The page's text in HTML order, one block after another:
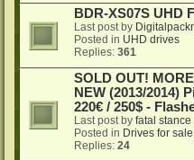
BDR-XS07S UHD
Last post by
Posted in UHD drives
Replies: 361
SOLD OUT!
NEW (2013/2014)
220€ / 250$ -
Last post by fatal stance
Posted in Drives for
Replies: 24